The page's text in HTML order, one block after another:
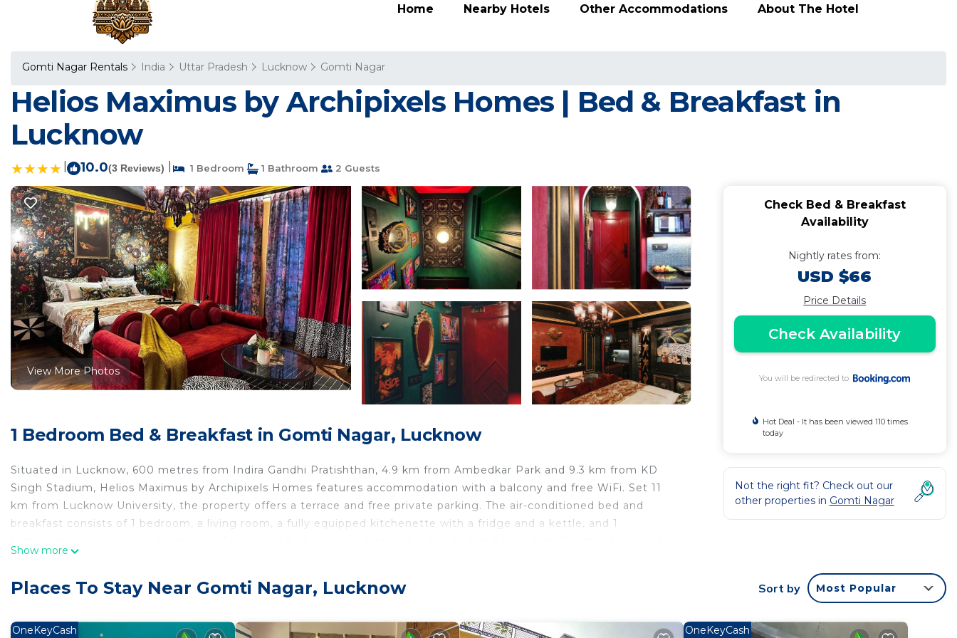
Home Nearby Hotels Other Accommodations About The Hotel
Gomti Nagar Rentals India Uttar Pradesh Lucknow Gomti Nagar
Helios Maximus by Archipixels Homes | Bed & Breakfast in
Lucknow
10.0(3 Reviews) 1 Bedroom 1 Bathroom 2 Guests
View More Photos
1 Bedroom Bed & Breakfast in Gomti Nagar, Lucknow
Situated in Lucknow, 600 metres from Indira Gandhi Pratishthan, 4.9 km from Ambedkar Park and 9.3 km from KD
Singh Stadium, Helios Maximus by Archipixels Homes features accommodation with a balcony and free WiFi. Set 11
km from Lucknow University, the property offers a terrace and free private parking. The air-conditioned bed and
breakfast consists of 1 bedroom, a living room, a fully equipped kitchenette with a fridge and a kettle, and 1
accommodation.
Helios Maximus by Archipixels Homes is located in Lucknow.
Show more
Check Bed & Breakfast
Availability
Nightly rates from:
USD $66
Price Details
Check Availability
You will be redirected to
Hot Deal - It has been viewed 110 times
today
Not the right fit? Check out our
other properties in Gomti Nagar
Places To Stay Near Gomti Nagar, Lucknow Sort by Most Popular
OneKeyCash OneKeyCash